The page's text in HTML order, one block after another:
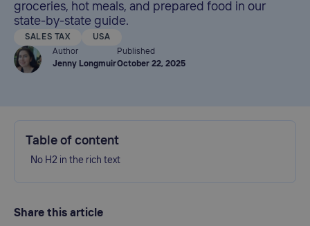
groceries, hot meals, and prepared food in our
state-by-state guide.
SALES TAX
USA
Author
Jenny Longmuir
Published
October 22, 2025
Table of content
No H2 in the rich text
Share this article